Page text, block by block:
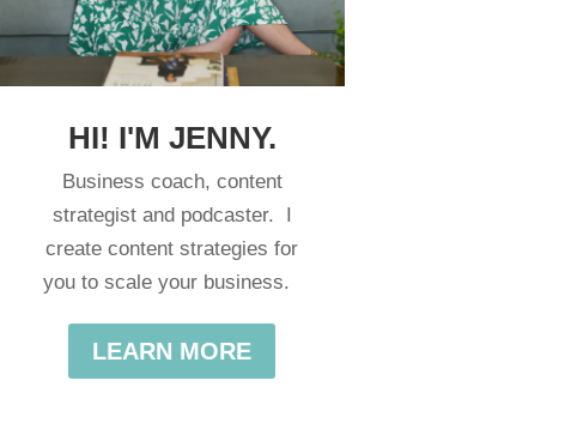
HI! I'M JENNY.
Business coach, content
strategist and podcaster. I
create content strategies for
you to scale your business.
LEARN MORE